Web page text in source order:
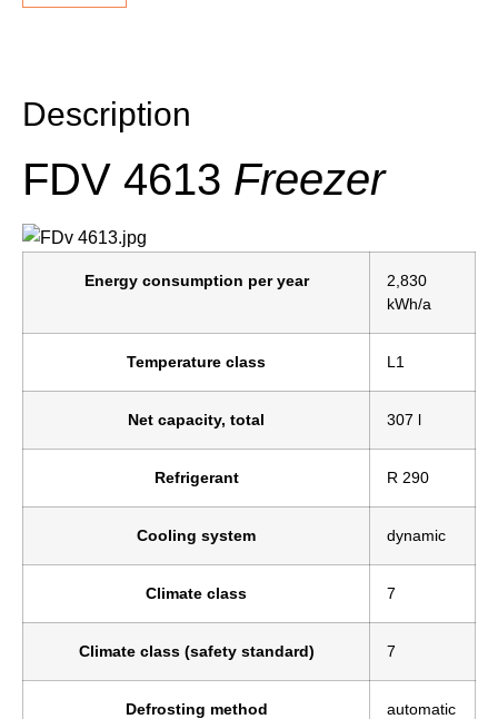
Description
FDV 4613 Freezer
Energy consumption per year
2,830
kWh/a
Temperature class L1
Net capacity, total 307 l
Refrigerant R 290
Cooling system dynamic
Climate class 7
Climate class (safety standard) 7
Defrosting method automatic